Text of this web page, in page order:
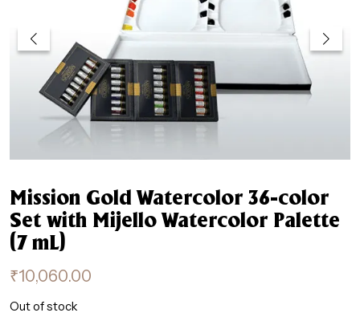
Mission Gold Watercolor 36-color
Set with Mijello Watercolor Palette
(7 mL)
₹10,060.00
Out of stock